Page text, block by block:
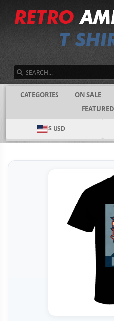
CATEGORIES ON SALE
FEATURED
$ USD